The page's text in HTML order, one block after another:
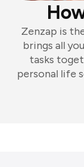
Zenzap is
brings all
tasks
personal life